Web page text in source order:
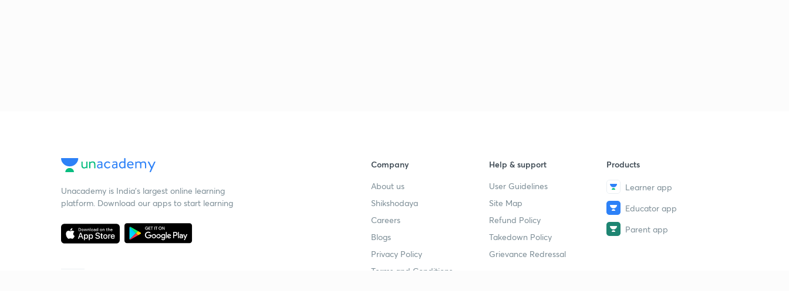
Unacademy is India’s largest online learning
platform. Download our apps to start learning
Company
About us
Shikshodaya
Careers
Blogs
Privacy Policy
Terms and Conditions
Help & support
User Guidelines
Site Map
Refund Policy
Takedown Policy
Grievance Redressal
Products
Learner app
Educator app
Parent app